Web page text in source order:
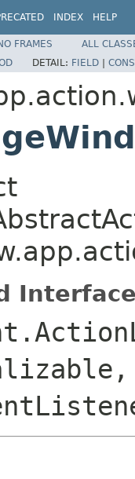
INDEX HELP
FRAMES
ALL
DETAIL: FIELD |